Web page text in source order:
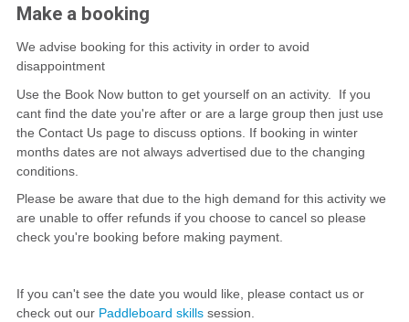
Make a booking
We advise booking for this activity in order to avoid
disappointment
Use the Book Now button to get yourself on an activity. If you
cant find the date you're after or are a large group then just use
the Contact Us page to discuss options. If booking in winter
months dates are not always advertised due to the changing
conditions.
Please be aware that due to the high demand for this activity we
are unable to offer refunds if you choose to cancel so please
check you're booking before making payment.
If you can't see the date you would like, please contact us or
check out our Paddleboard skills session.